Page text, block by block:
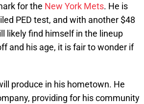
for the New York Mets. He is
PED test, and with another $48
likely find himself in the lineup
and his age, it is fair to wonder if
produce in his hometown. He
providing for his community